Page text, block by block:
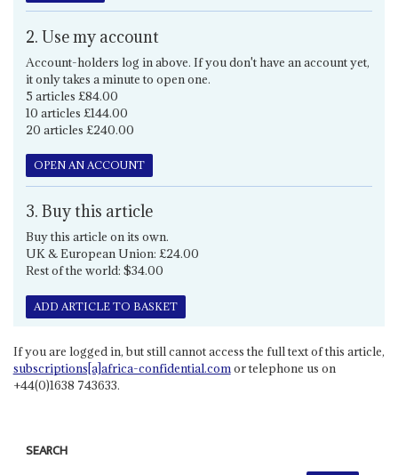
2. Use my account
Account-holders log in above. If you don't have an account yet,
it only takes a minute to open one.
5 articles £84.00
10 articles £144.00
20 articles £240.00
OPEN AN ACCOUNT
3. Buy this article
Buy this article on its own.
UK & European Union: £24.00
Rest of the world: $34.00
ADD ARTICLE TO BASKET
If you are logged in, but still cannot access the full text of this article,
subscriptions[a]africa-confidential.comor telephone us on
+44(0)1638 743633.
SEARCH